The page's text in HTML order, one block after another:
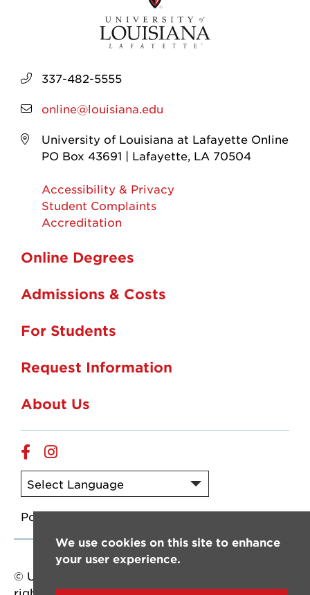
337-482-5555
online@louisiana.edu
University of Louisiana at Lafayette Online
PO Box 43691 | Lafayette, LA 70504
Accessibility & Privacy
Student Complaints
Accreditation
Online Degrees
Admissions & Costs
For Students
Request Information
About Us
Online
Facebook
Online
Instagram
Powered by
© University of Louisiana at Lafayette. All
We use cookies on this site to enhance
your user experience.